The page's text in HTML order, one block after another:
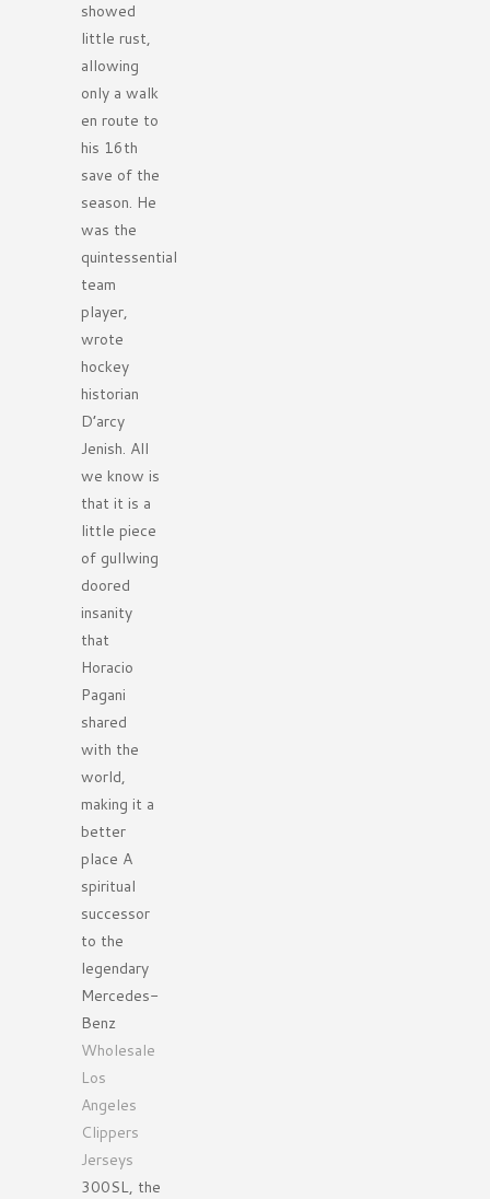
showed
little rust,
allowing
only a walk
en route to
his 16th
save of the
season. He
was the
quintessential
team
player,
wrote
hockey
historian
D’arcy
Jenish. All
we know is
that it is a
little piece
of gullwing
doored
insanity
that
Horacio
Pagani
shared
with the
world,
making it a
better
place A
spiritual
successor
to the
legendary
Mercedes-
Benz
Wholesale
Los
Angeles
Clippers
Jerseys
300SL, the